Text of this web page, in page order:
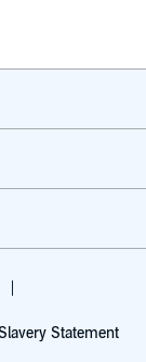
Statement